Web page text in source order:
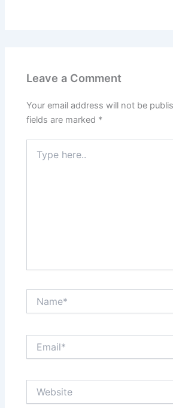
Leave a Comment
Your email address will not be
fields are marked *
here..